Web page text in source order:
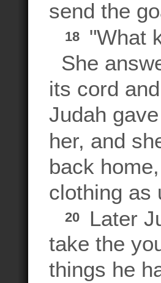
send the
18
"What
She
its cord
Judah
her, and
back
clothing as
20
Later
take the
things he